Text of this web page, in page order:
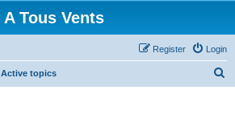
A Tous Vents
Login
Register
Active topics